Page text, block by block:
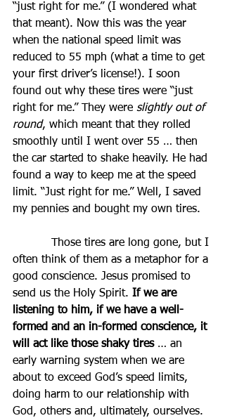
“just right for me.” (I wondered what
that meant). Now this was the year
when the national speed limit was
reduced to 55 mph (what a time to get
your first driver’s license!). I soon
found out why these tires were “just
right for me.” They were slightly out of
round, which meant that they rolled
smoothly until I went over 55 … then
the car started to shake heavily. He had
found a way to keep me at the speed
limit. “Just right for me.” Well, I saved
my pennies and bought my own tires.
often think of them as a metaphor for a
good conscience. Jesus promised to
send us the Holy Spirit. If we are
listening to him, if we have a well-
formed and an in-formed conscience, it
will act like those shaky tires … an
early warning system when we are
about to exceed God’s speed limits,
doing harm to our relationship with
God, others and, ultimately, ourselves.